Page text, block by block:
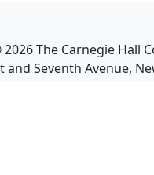
2026The Carnegie Hall
and Seventh Avenue,